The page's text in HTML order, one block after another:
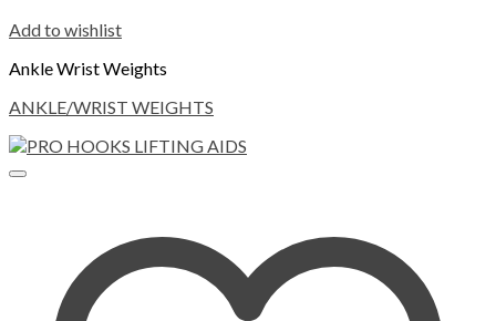
Add to wishlist
Ankle Wrist Weights
ANKLE/WRIST WEIGHTS